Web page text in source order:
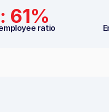
61%
ratio